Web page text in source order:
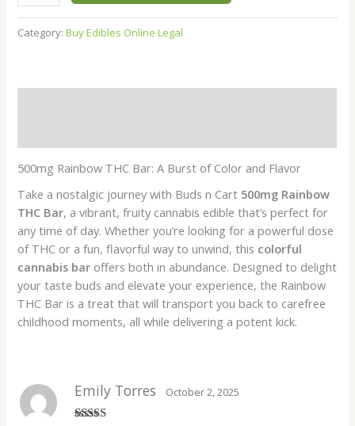
Category:Buy Edibles Online Legal
500mg Rainbow THC Bar: A Burst of Color and Flavor
Take a nostalgic journey with Buds n Cart 500mg Rainbow
THC Bar, a vibrant, fruity cannabis edible that’s perfect for
any time of day. Whether you’re looking for a powerful dose
of THC or a fun, flavorful way to unwind, this colorful
cannabis bar offers both in abundance. Designed to delight
your taste buds and elevate your experience, the Rainbow
THC Bar is a treat that will transport you back to carefree
childhood moments, all while delivering a potent kick.
Emily Torres October 2, 2025